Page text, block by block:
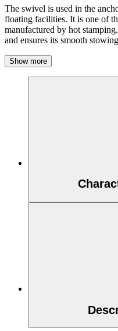
The swivel is used in the
floating facilities. It is one of
manufactured by hot
and ensures its smooth
Show more